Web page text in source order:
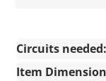
Circuits needed:
Item